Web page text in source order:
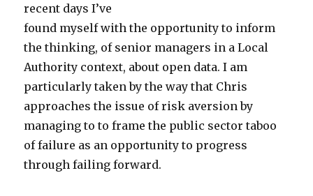
recent days I’ve
found myself with the opportunity to inform
the thinking, of senior managers in a Local
Authority context, about open data. I am
particularly taken by the way that Chris
approaches the issue of risk aversion by
managing to to frame the public sector taboo
of failure as an opportunity to progress
through failing forward.